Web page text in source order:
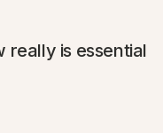
really is essential